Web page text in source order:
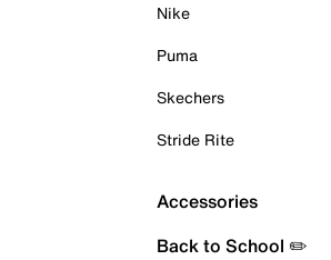
Nike
Puma
Skechers
Stride Rite
Accessories
Back to School ✏️